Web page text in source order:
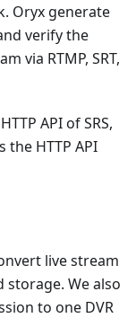
Oryx generate
verify the
via RTMP, SRT,
API of SRS,
the HTTP API
live stream
storage. We also
to one DVR